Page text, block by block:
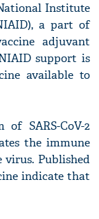
Institute
a part of
adjuvant
support is
available to
SARS-CoV-2
the immune
virus. Published
indicate that